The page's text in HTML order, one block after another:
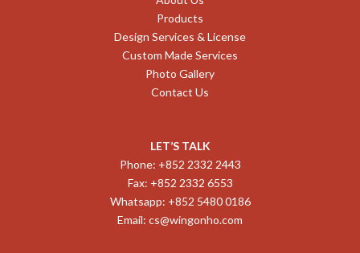
Products
Design Services & License
Custom Made Services
Photo Gallery
Contact Us
LET’S TALK
Phone: +852 2332 2443
Fax: +852 2332 6553
Whatsapp: +852 5480 0186
Email: cs@wingonho.com